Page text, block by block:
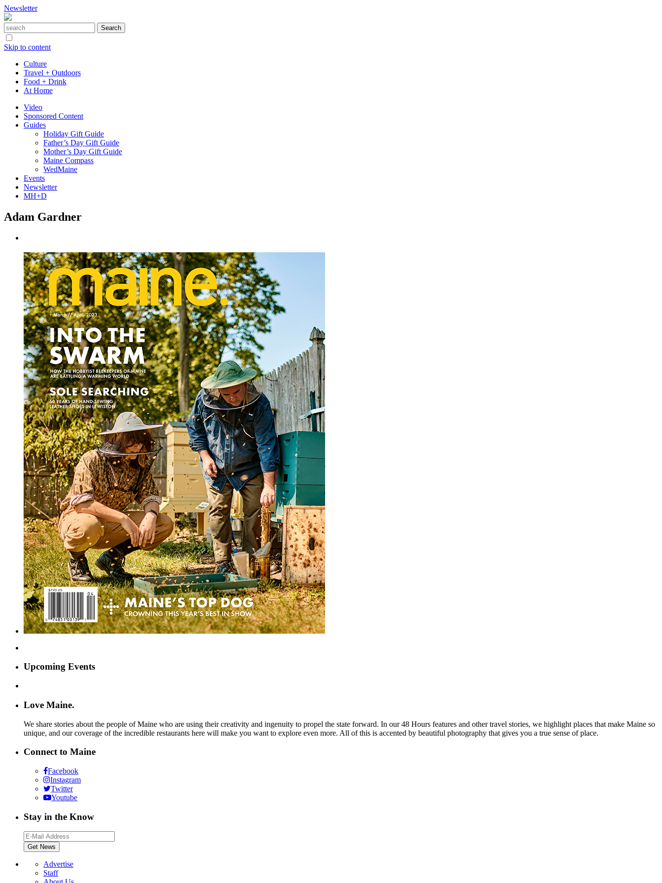
Newsletter
Skip to content
Culture
Travel + Outdoors
Food + Drink
At Home
Video
Sponsored Content
Guides
Holiday Gift Guide
Father’s Day Gift Guide
Mother’s Day Gift Guide
Maine Compass
WedMaine
Events
Newsletter
MH+D
Adam Gardner
Upcoming Events
Love Maine.
We share stories about the people of Maine who are using their creativity and ingenuity to propel the state forward. In our 48 Hours features and other travel stories, we highlight places that make Maine so
unique, and our coverage of the incredible restaurants here will make you want to explore even more. All of this is accented by beautiful photography that gives you a true sense of place.
Connect to Maine
Facebook
Instagram
Twitter
Youtube
Stay in the Know
Advertise
Staff